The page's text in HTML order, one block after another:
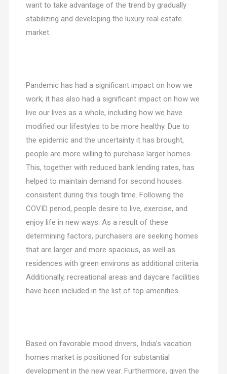
want to take advantage of the trend by gradually
stabilizing and developing the luxury real estate
market.
Pandemic has had a significant impact on how we
work, it has also had a significant impact on how we
live our lives as a whole, including how we have
modified our lifestyles to be more healthy. Due to
the epidemic and the uncertainty it has brought,
people are more willing to purchase larger homes.
This, together with reduced bank lending rates, has
helped to maintain demand for second houses
consistent during this tough time. Following the
COVID period, people desire to live, exercise, and
enjoy life in new ways. As a result of these
determining factors, purchasers are seeking homes
that are larger and more spacious, as well as
residences with green environs as additional criteria.
Additionally, recreational areas and daycare facilities
have been included in the list of top amenities.
Based on favorable mood drivers, India’s vacation
homes market is positioned for substantial
development in the new year. Furthermore, given the